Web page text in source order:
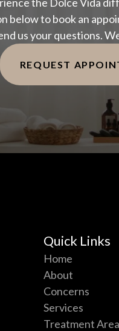
below to book an
us your questions.
REQUEST
Quick Links
Home
About
Concerns
Services
Treatment